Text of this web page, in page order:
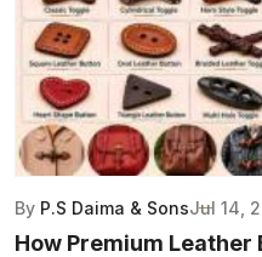
By P.S Daima & SonsJul 14,
How Premium